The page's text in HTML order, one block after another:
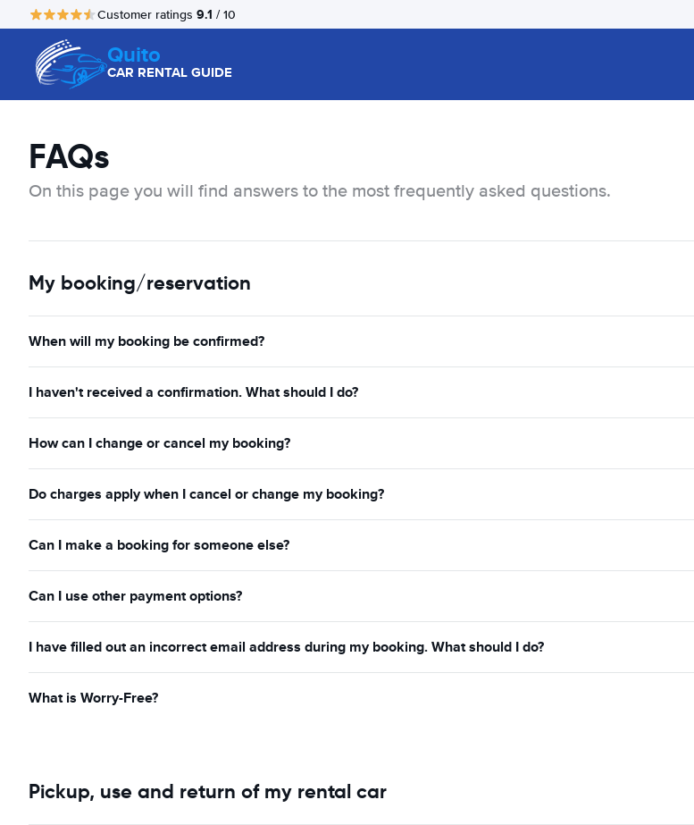
Customer ratings 9.1 / 10
Quito
CAR RENTAL GUIDE
FAQs
On this page you will find answers to the most frequently asked questions.
My booking/reservation
When will my booking be confirmed?
I haven't received a confirmation. What should I do?
How can I change or cancel my booking?
Do charges apply when I cancel or change my booking?
Can I make a booking for someone else?
Can I use other payment options?
I have filled out an incorrect email address during my booking. What should I do?
What is Worry-Free?
Pickup, use and return of my rental car